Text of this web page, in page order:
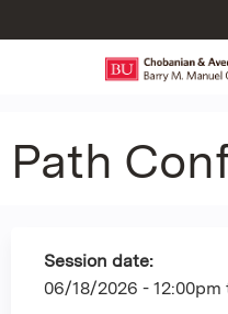
Path
Session date:
06/18/2026 - 12:00pm